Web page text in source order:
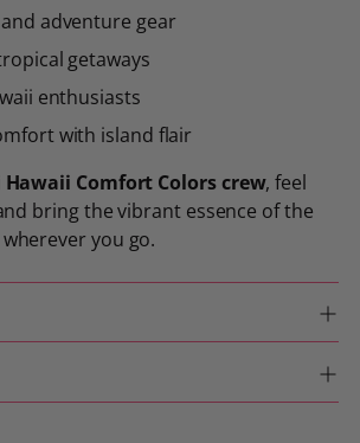
adventure gear
getaways
enthusiasts
with island flair
Comfort Colors crew, feel
bring the vibrant essence of the
you go.